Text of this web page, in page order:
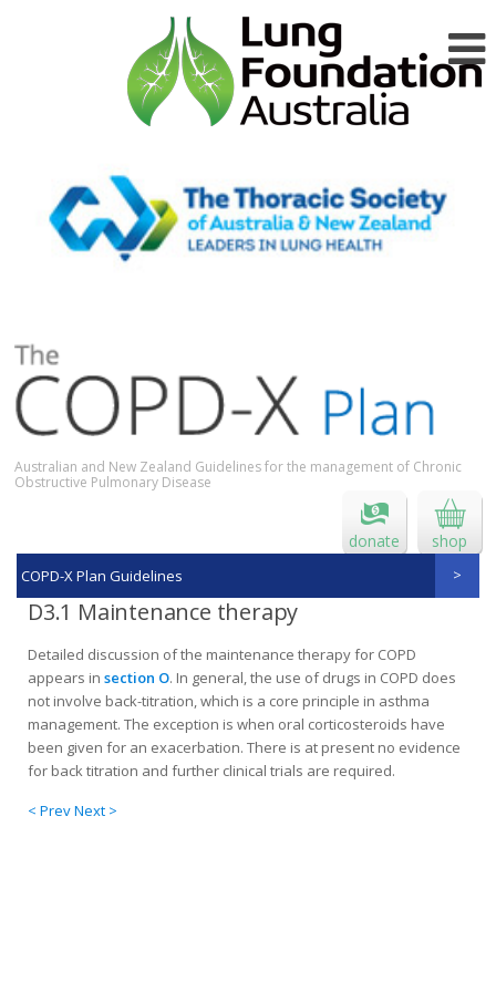
Australian and New Zealand Guidelines for the management of Chronic
Obstructive Pulmonary Disease
donate shop
COPD-X Plan Guidelines
D3.1 Maintenance therapy
Detailed discussion of the maintenance therapy for COPD
appears in section O. In general, the use of drugs in COPD does
not involve back-titration, which is a core principle in asthma
management. The exception is when oral corticosteroids have
been given for an exacerba­tion. There is at present no evidence
for back titration and further clinical trials are required.
< PrevNext >